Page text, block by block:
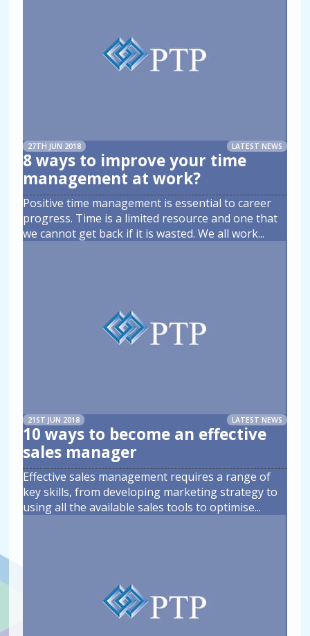
27TH JUN 2018 LATEST NEWS
8 ways to improve your time
management at work?
Positive time management is essential to career
progress. Time is a limited resource and one that
we cannot get back if it is wasted. We all work...
21ST JUN 2018 LATEST NEWS
10 ways to become an effective
sales manager
Effective sales management requires a range of
key skills, from developing marketing strategy to
using all the available sales tools to optimise...